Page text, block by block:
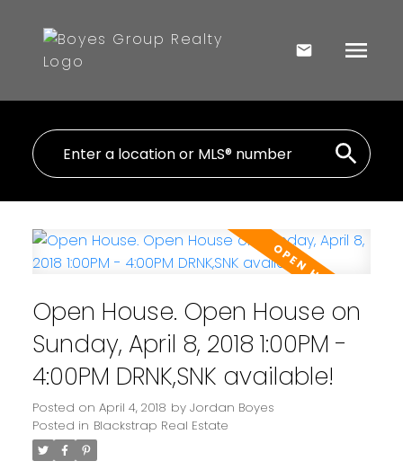
Open House. Open House on
Sunday, April 8, 2018 1:00PM -
4:00PM DRNK,SNK available!
Posted on April 4, 2018 by Jordan Boyes
Posted in Blackstrap Real Estate